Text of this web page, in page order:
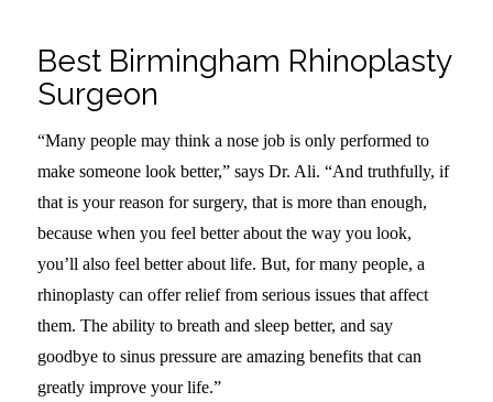
Best Birmingham Rhinoplasty
Surgeon
“Many people may think a nose job is only performed to
make someone look better,” says Dr. Ali. “And truthfully, if
that is your reason for surgery, that is more than enough,
because when you feel better about the way you look,
you’ll also feel better about life. But, for many people, a
rhinoplasty can offer relief from serious issues that affect
them. The ability to breath and sleep better, and say
goodbye to sinus pressure are amazing benefits that can
greatly improve your life.”